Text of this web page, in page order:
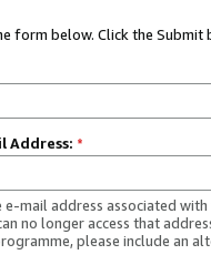
form below. Click the Submit
Address: *
e-mail address associated
no longer access that
please include an